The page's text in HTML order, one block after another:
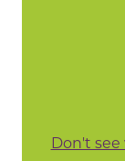
Don't